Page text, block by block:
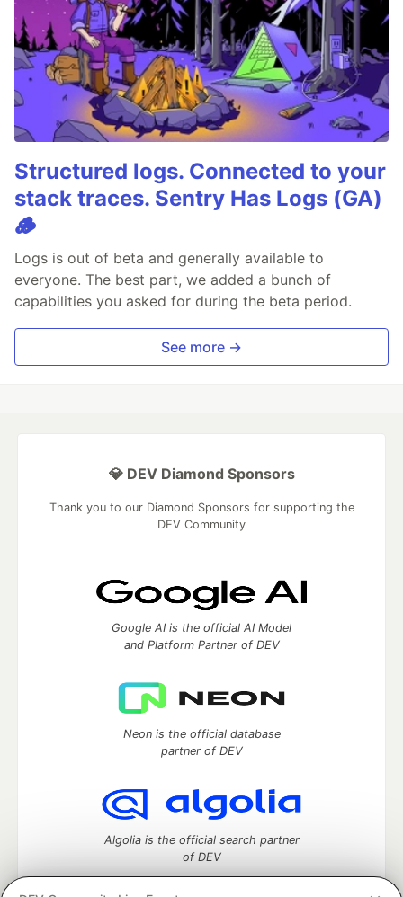
Structured logs. Connected to your
stack traces. Sentry Has Logs (GA)
🪵
Logs is out of beta and generally available to
everyone. The best part, we added a bunch of
capabilities you asked for during the beta period.
See more →
💎 DEV Diamond Sponsors
Thank you to our Diamond Sponsors for supporting the
DEV Community
Google AI is the official AI Model
and Platform Partner of DEV
Neon is the official database
partner of DEV
Algolia is the official search partner
of DEV